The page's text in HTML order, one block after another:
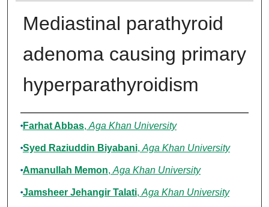
Mediastinal parathyroid
adenoma causing primary
hyperparathyroidism
Authors
Farhat Abbas, Aga Khan University
Syed Raziuddin Biyabani, Aga Khan University
Amanullah Memon, Aga Khan University
Jamsheer Jehangir Talati, Aga Khan University